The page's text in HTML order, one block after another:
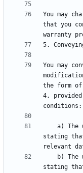
You may
that you
You may
the form of
4,
stating
stating